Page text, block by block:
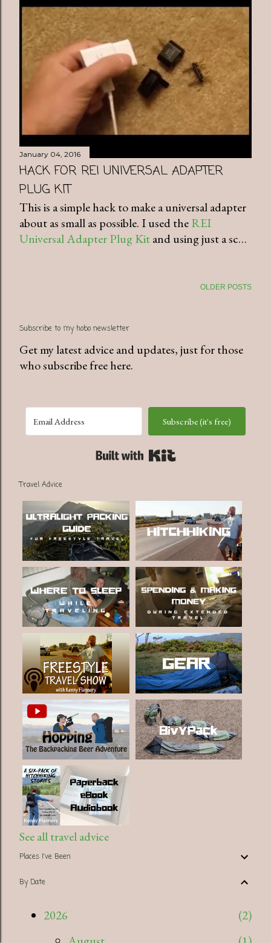
January 04, 2016
HACK FOR REI UNIVERSAL ADAPTER
PLUG KIT
This is a simple hack to make a universal adapter
about as small as possible. I used theREI
Universal Adapter Plug Kitand using just a sc…
OLDER POSTS
Subscribe to my hobo newsletter
Get my latest advice and updates, just for those
who subscribe free here.
Subscribe (it's free)
Travel Advice
See all travel advice
Places I've Been
By Date
2026
2